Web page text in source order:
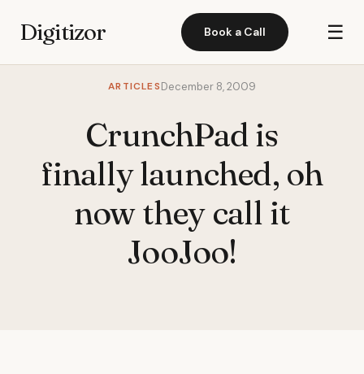
Digitizor Book a Call ☰
ARTICLESDecember 8, 2009
CrunchPad is
finally launched, oh
now they call it
JooJoo!